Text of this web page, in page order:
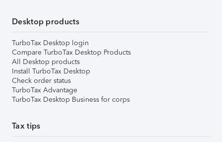
Desktop products
TurboTax Desktop login
Compare TurboTax Desktop Products
All Desktop products
Install TurboTax Desktop
Check order status
TurboTax Advantage
TurboTax Desktop Business for corps
Tax tips